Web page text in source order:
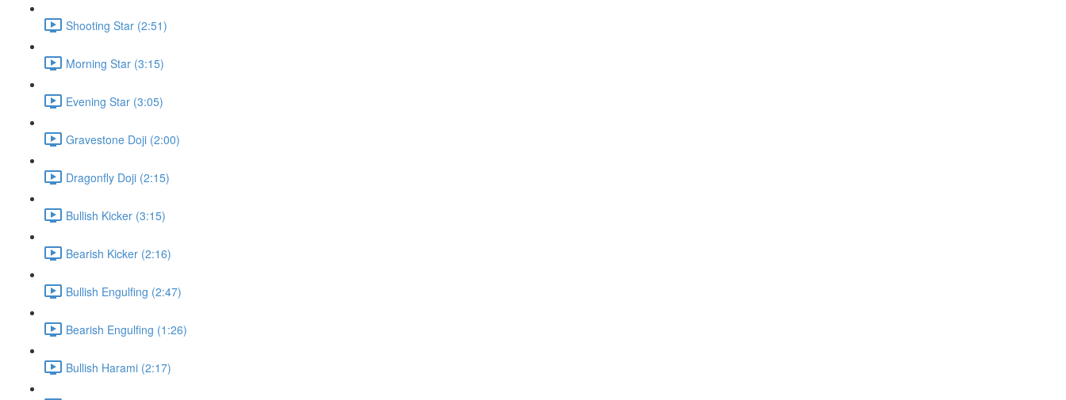
Shooting Star (2:51)
Morning Star (3:15)
Evening Star (3:05)
Gravestone Doji (2:00)
Dragonfly Doji (2:15)
Bullish Kicker (3:15)
Bearish Kicker (2:16)
Bullish Engulfing (2:47)
Bearish Engulfing (1:26)
Bullish Harami (2:17)